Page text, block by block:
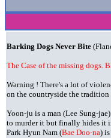
Barking Dogs Never Bite
The Case of the missing dogs.
Warning ! There's a lot of
on the countryside the tradition
Yoon-ju is a man (Lee Sung-
to murder it but finally hides it
Park Hyun Nam (Bae Doo-na)